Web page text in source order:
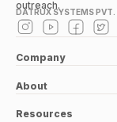
outreach.
DATRUX SYSTEMS
Company
About
Resources